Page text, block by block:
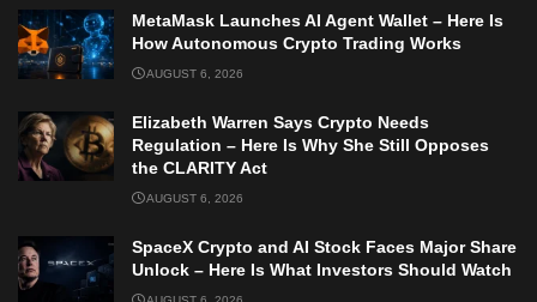
MetaMask Launches AI Agent Wallet – Here Is
How Autonomous Crypto Trading Works
AUGUST 6, 2026
Elizabeth Warren Says Crypto Needs
Regulation – Here Is Why She Still Opposes
the CLARITY Act
AUGUST 6, 2026
SpaceX Crypto and AI Stock Faces Major Share
Unlock – Here Is What Investors Should Watch